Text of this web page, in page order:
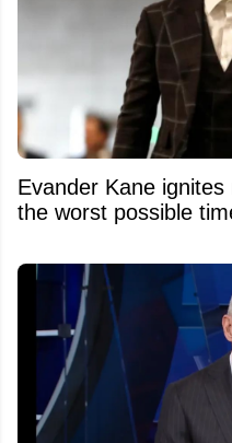
Evander Kane
the worst possible